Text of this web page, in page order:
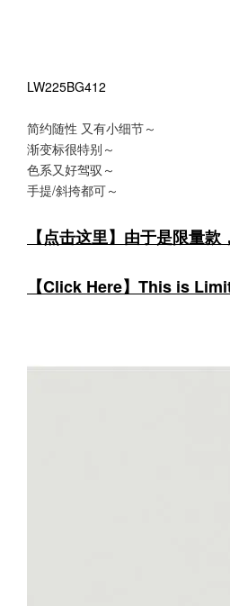
LW225BG412
简约随性 又有小细节～
渐变标很特别～
色系又好驾驭～
手提/斜挎都可～
【点击这里】由于是限量
【Click Here】This is